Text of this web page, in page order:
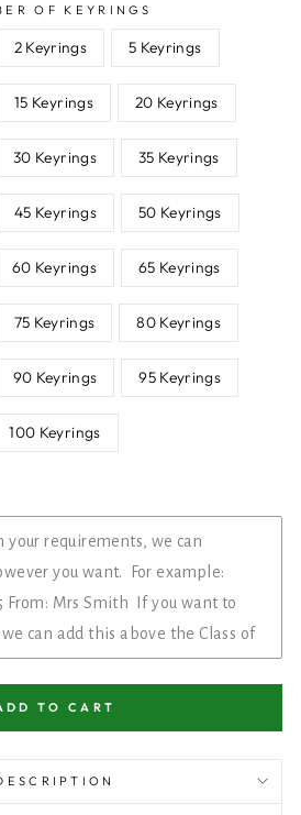
OF KEYRINGS
2 Keyrings 5 Keyrings
15 Keyrings 20 Keyrings
30 Keyrings 35 Keyrings
45 Keyrings 50 Keyrings
60 Keyrings 65 Keyrings
75 Keyrings 80 Keyrings
90 Keyrings 95 Keyrings
100 Keyrings
TO CART